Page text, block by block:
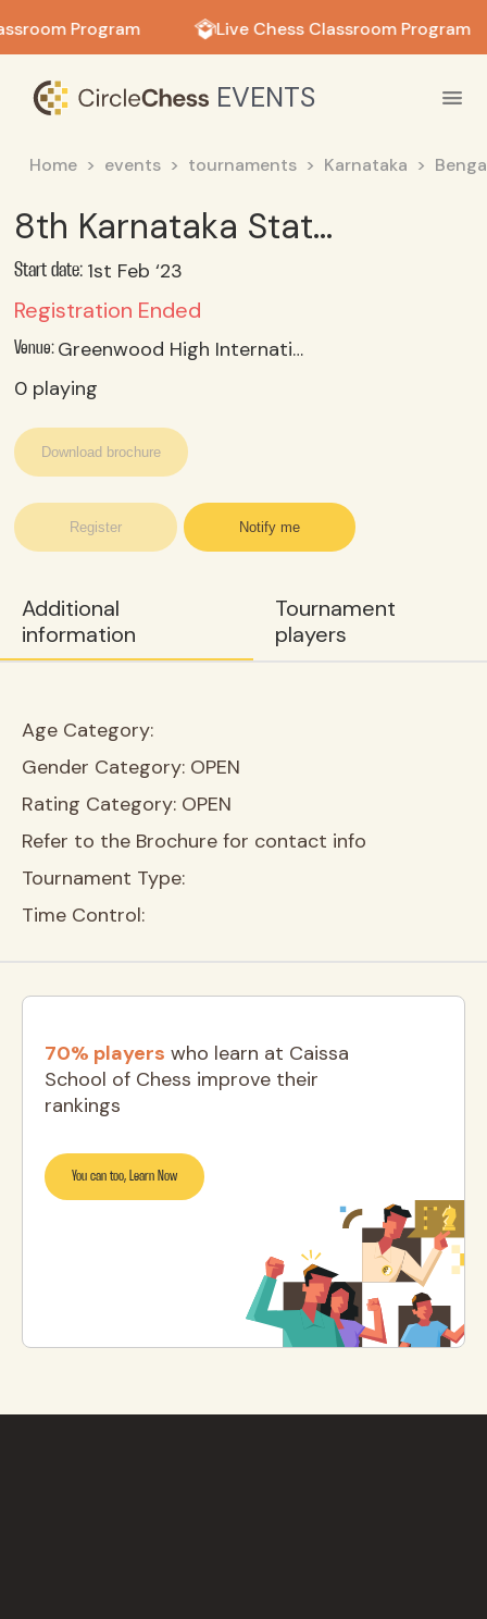
Program Live Chess Classroom Program
EVENTS
Home events tournaments Karnataka
8th Karnataka State Schools team Chess Championship
Start date: 1st Feb ‘23
Registration Ended
Venue:
Greenwood High International School, Varthur-dommasandra Rosd, Bangalore, Karnataka
0 playing
Register Notify me
Download brochure
Additional
information
Tournament
players
Age Category:
Gender Category: OPEN
Rating Category: OPEN
Refer to the Brochure for contact info
Tournament Type:
Time Control:
70% players who learn at Caissa
School of Chess improve their
rankings
You can too, Learn Now